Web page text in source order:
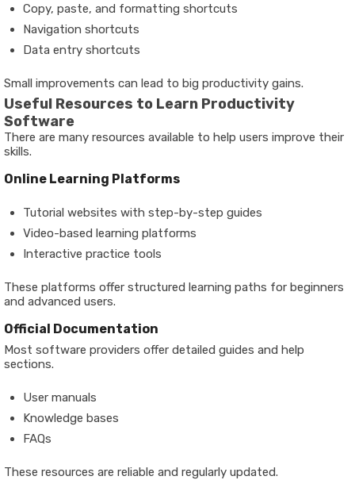
Copy, paste, and formatting shortcuts
Navigation shortcuts
Data entry shortcuts
Small improvements can lead to big productivity gains.
Useful Resources to Learn Productivity
Software
There are many resources available to help users improve their
skills.
Online Learning Platforms
Tutorial websites with step-by-step guides
Video-based learning platforms
Interactive practice tools
These platforms offer structured learning paths for beginners
and advanced users.
Official Documentation
Most software providers offer detailed guides and help
sections.
User manuals
Knowledge bases
FAQs
These resources are reliable and regularly updated.